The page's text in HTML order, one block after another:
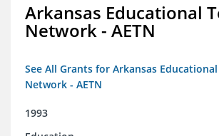
Arkansas Educational
Network - AETN
See All Grants for Arkansas
Network - AETN
1993